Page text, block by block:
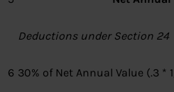
Deductions under Section 24
6 30% of Net Annual Value (.3 *